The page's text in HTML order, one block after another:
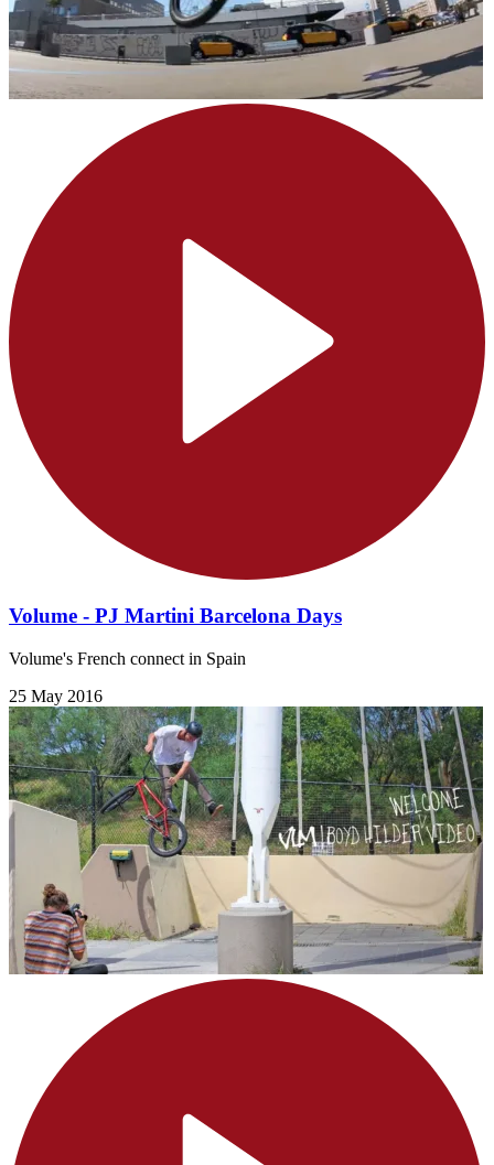
Volume - PJ Martini Barcelona Days
Volume's French connect in Spain
25 May 2016